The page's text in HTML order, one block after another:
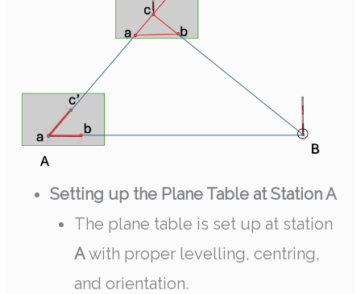
Setting up the Plane Table at Station A
The plane table is set up at station
Awith proper levelling, centring,
and orientation.